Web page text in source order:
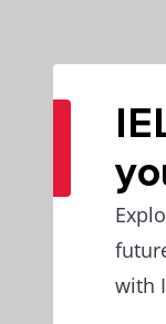
with